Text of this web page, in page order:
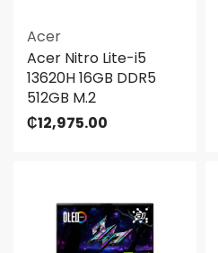
Acer
Acer Nitro Lite-i5
13620H 16GB DDR5
512GB M.2
₵12,975.00